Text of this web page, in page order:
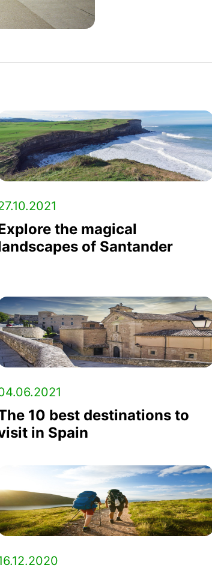
the magical
of Santander
10 best destinations to
in Spain